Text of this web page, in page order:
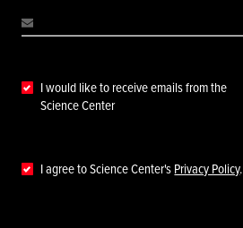
I would like to receive emails from the
Science Center
I agree to Science Center'sPrivacy Policy.